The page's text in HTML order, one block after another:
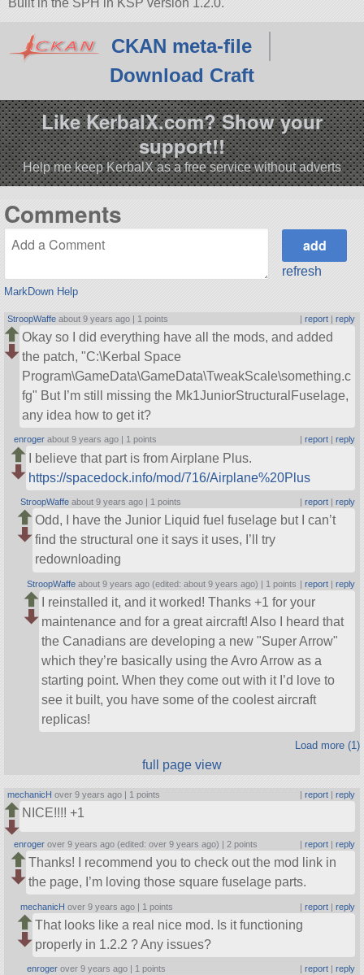
CKAN meta-file
Download Craft
Like KerbalX.com? Show your
support!!
Help me keep KerbalX as a free service without adverts
Comments
MarkDown Help
refresh
StroopWaffe about 9 years ago | 1 points | report| reply
Okay so I did everything have all the mods, and added
the patch, C:\Kerbal Space
Program\GameData\GameData\TweakScale\something.c
fg
But I’m still missing the Mk1JuniorStructuralFuselage,
any idea how to get it?
enroger about 9 years ago | 1 points report| reply
I believe that part is from Airplane Plus.
https://spacedock.info/mod/716/Airplane%20Plus
StroopWaffe about 9 years ago | 1 points report| reply
Odd, I have the Junior Liquid fuel fuselage but I can’t
find the structural one it says it uses, I’ll try
redownloading
StroopWaffe about 9 years ago (edited: about 9 years ago) | 1 points | report| reply
I reinstalled it, and it worked! Thanks +1 for your
maintenance and for a great aircraft! Also I heard that
the Canadians are developing a new Super Arrow
which they’re basically using the Avro Arrow as a
starting point. When they come out with it I’d love to
see it built, you have some of the coolest aircraft
replicas!
Load more (1)
full page view
mechanicH over 9 years ago | 1 points | report| reply
NICE!!!! +1
enroger over 9 years ago (edited: over 9 years ago) | 2 points | report| reply
Thanks! I recommend you to check out the mod link in
the page, I’m loving those square fuselage parts.
mechanicH over 9 years ago | 1 points | report| reply
That looks like a real nice mod. Is it functioning
properly in 1.2.2 ? Any issues?
enroger over 9 years ago | 1 points report| reply